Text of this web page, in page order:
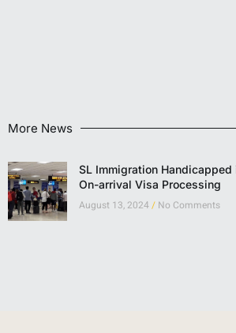
More News
SL Immigration Handicapped
On-arrival Visa Processing
August 13, 2024 No Comments